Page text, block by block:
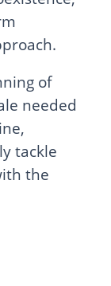
of
needed
tackle
the